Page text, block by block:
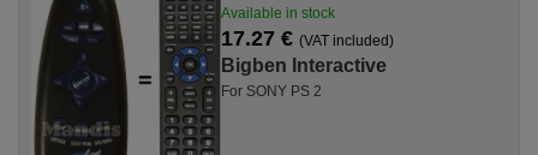
Available in stock
17.27 €(VAT included)
Bigben Interactive
For SONY PS 2